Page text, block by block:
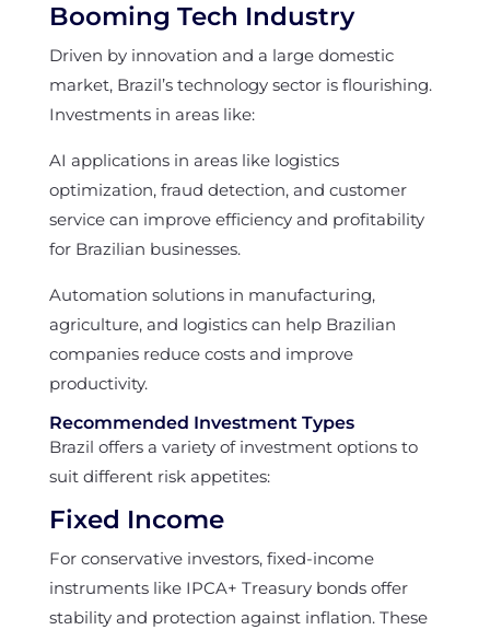
Booming Tech Industry
Driven by innovation and a large domestic
market, Brazil’s technology sector is flourishing.
Investments in areas like:
AI applications in areas like logistics
optimization, fraud detection, and customer
service can improve efficiency and profitability
for Brazilian businesses.
Automation solutions in manufacturing,
agriculture, and logistics can help Brazilian
companies reduce costs and improve
productivity.
Recommended Investment Types
Brazil offers a variety of investment options to
suit different risk appetites:
Fixed Income
For conservative investors, fixed-income
instruments like IPCA+ Treasury bonds offer
stability and protection against inflation. These